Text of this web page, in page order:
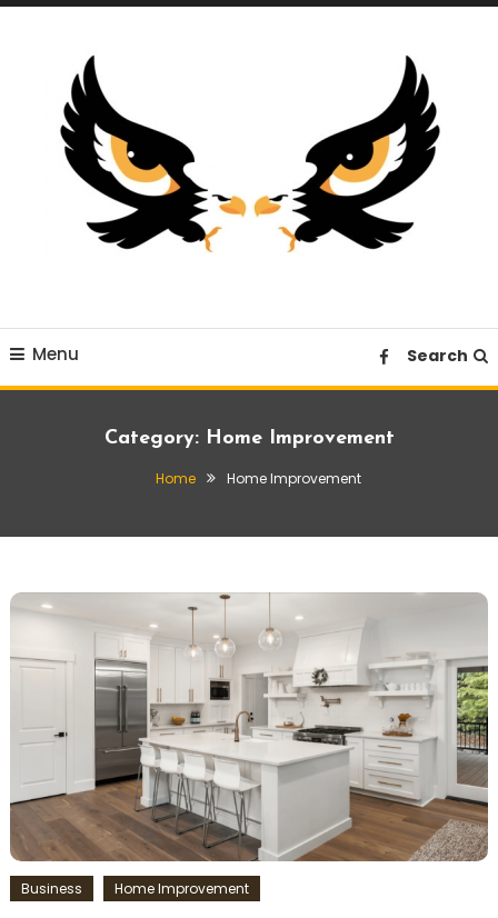
Skip
Menu Search
Category: Home Improvement
Home Home Improvement
Business Home Improvement